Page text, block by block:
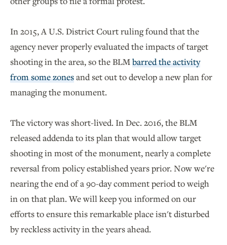
In 2015, A U.S. District Court ruling found that the
agency never properly evaluated the impacts of target
shooting in the area, so the BLMbarred the activity
from some zonesand set out to develop a new plan for
managing the monument.
The victory was short-lived. In Dec. 2016, the BLM
released addenda to its plan that would allow target
shooting in most of the monument, nearly a complete
reversal from policy established years prior. Now we're
nearing the end of a 90-day comment period to weigh
in on that plan. We will keep you informed on our
efforts to ensure this remarkable place isn't disturbed
by reckless activity in the years ahead.